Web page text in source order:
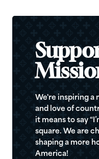
We're inspiring a
and love of
it means to say
square. We are
shaping a more
America!